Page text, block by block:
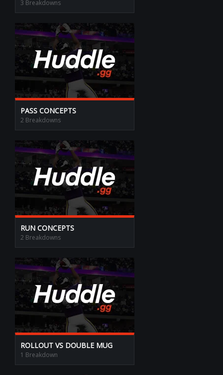
3 Breakdowns
PASS CONCEPTS
2 Breakdowns
RUN CONCEPTS
2 Breakdowns
ROLLOUT VS DOUBLE MUG
1 Breakdown